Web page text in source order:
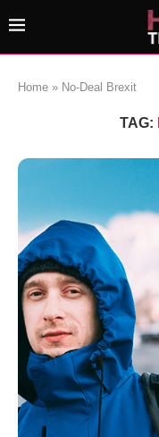
Home » No-Deal Brexit
TAG: